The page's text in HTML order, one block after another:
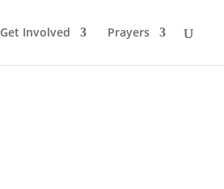
Get Involved Prayers